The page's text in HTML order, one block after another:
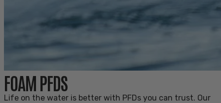
FOAM PFDS
Life on the water is better with PFDs you can trust. Our